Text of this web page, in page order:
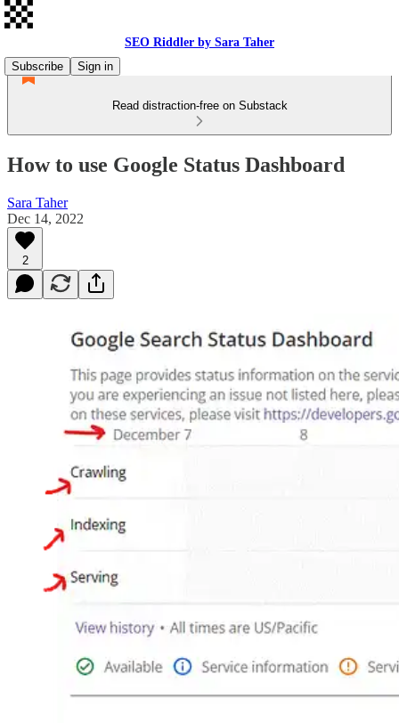
SEO Riddler by Sara Taher
Subscribe
Sign in
Read distraction-free on Substack
How to use Google Status Dashboard
Sara Taher
Dec 14, 2022
2